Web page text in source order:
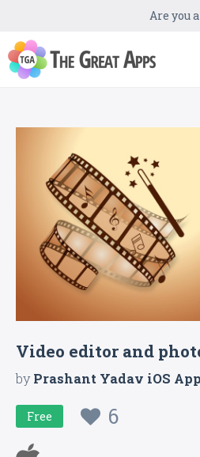
Are you
Video editor and
byPrashant Yadav iOS
Free 6